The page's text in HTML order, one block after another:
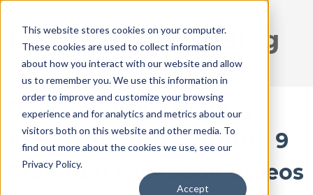
This website stores cookies on your computer.
These cookies are used to collect information
about how you interact with our website and allow
us to remember you. We use this information in
order to improve and customize your browsing
experience and for analytics and metrics about our
visitors both on this website and other media. To
find out more about the cookies we use, see our
Privacy Policy.
Accept
DISRUPT Media Blog
Download Our Holiday
Video Bundle Featuring 9
Premium Facebook Videos